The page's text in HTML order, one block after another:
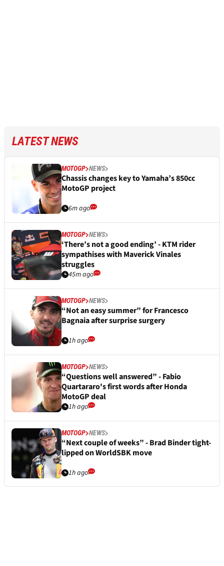
LATEST NEWS
MOTOGP NEWS
Chassis changes key to Yamaha’s 850cc
MotoGP project
6m ago
MOTOGP NEWS
‘There’s not a good ending’ - KTM rider
sympathises with Maverick Vinales
struggles
45m ago
MOTOGP NEWS
“Not an easy summer” for Francesco
Bagnaia after surprise surgery
1h ago
MOTOGP NEWS
“Questions well answered” - Fabio
Quartararo's first words after Honda
MotoGP deal
1h ago
MOTOGP NEWS
“Next couple of weeks” - Brad Binder tight-
lipped on WorldSBK move
1h ago